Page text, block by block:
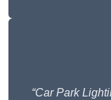
“Car Park